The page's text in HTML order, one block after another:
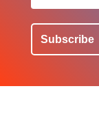
Subscribe